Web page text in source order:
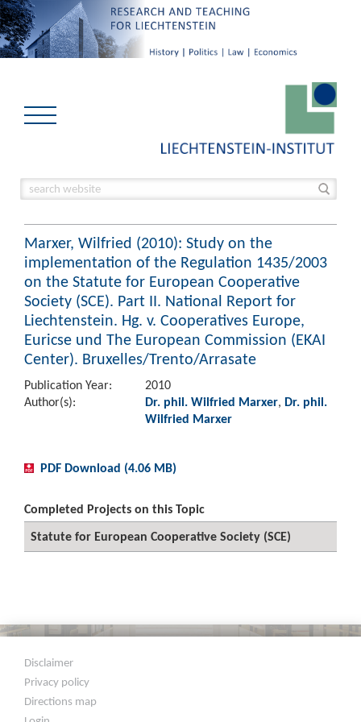
Marxer, Wilfried (2010): Study on the
implementation of the Regulation 1435/2003
on the Statute for European Cooperative
Society (SCE). Part II. National Report for
Liechtenstein. Hg. v. Cooperatives Europe,
Euricse und The European Commission (EKAI
Center). Bruxelles/Trento/Arrasate
Publication Year:
2010
Author(s):
Dr. phil. Wilfried Marxer, Dr. phil.
Wilfried Marxer
PDF Download (4.06 MB)
Completed Projects on this Topic
Statute for European Cooperative Society (SCE)
Disclaimer
Privacy policy
Directions map